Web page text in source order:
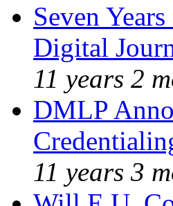
Seven
Digital
11 years 2
DMLP
11 years 3